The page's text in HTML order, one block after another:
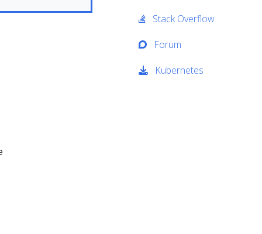
Stack Overflow
Forum
Kubernetes